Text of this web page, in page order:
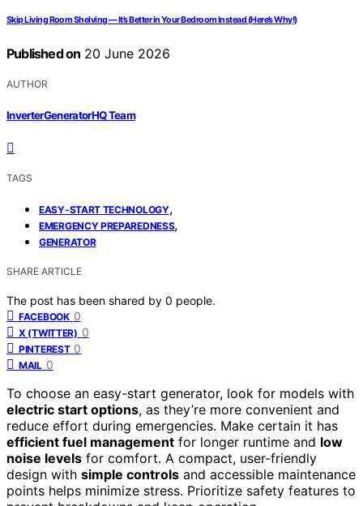
Skip Living Room Shelving — It’s Better in Your Bedroom Instead (Here’s Why!)
Published on 20 June 2026
AUTHOR
InverterGeneratorHQ Team
TAGS
EASY-START TECHNOLOGY,
EMERGENCY PREPAREDNESS,
GENERATOR
SHARE ARTICLE
The post has been shared by 0 people.
FACEBOOK 0
X (TWITTER) 0
PINTEREST 0
MAIL 0
To choose an easy-start generator, look for models with
electric start options, as they’re more convenient and
reduce effort during emergencies. Make certain it has
efficient fuel management for longer runtime and low
noise levels for comfort. A compact, user-friendly
design with simple controls and accessible maintenance
points helps minimize stress. Prioritize safety features to